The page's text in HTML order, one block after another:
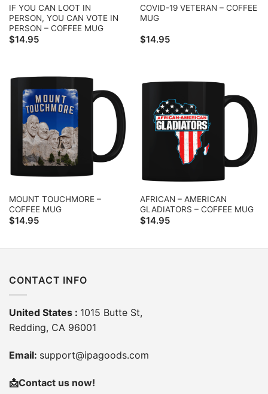
IF YOU CAN LOOT IN
PERSON, YOU CAN VOTE IN
PERSON – COFFEE MUG
$14.95
COVID-19 VETERAN – COFFEE
MUG
$14.95
MOUNT TOUCHMORE –
COFFEE MUG
$14.95
AFRICAN – AMERICAN
GLADIATORS – COFFEE MUG
$14.95
CONTACT INFO
United States : 1015 Butte St,
Redding, CA 96001
Email: support@ipagoods.com
📩Contact us now!